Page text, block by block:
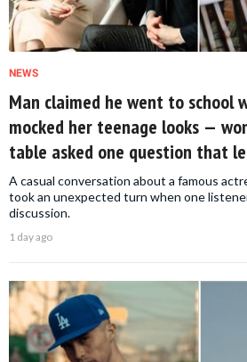
NEWS
Man claimed he went to school
mocked her teenage looks —
table asked one question that
A casual conversation about a famous
took an unexpected turn when one
discussion.
1 day ago